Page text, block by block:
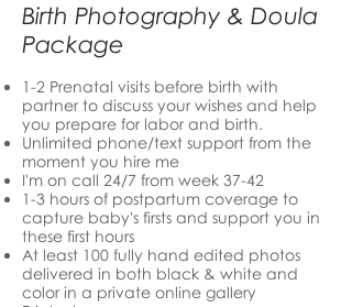
Birth Photography & Doula
Package
1-2 Prenatal visits before birth with
partner to discuss your wishes and help
you prepare for labor and birth.
Unlimited phone/text support from the
moment you hire me
I'm on call 24/7 from week 37-42
1-3 hours of postpartum coverage to
capture baby's firsts and support you in
these first hours
At least 100 fully hand edited photos
delivered in both black & white and
color in a private online gallery